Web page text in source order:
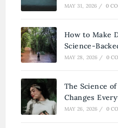
MAY 31, 2026 / 0
How to Make
Science-
MAY 28, 2026 / 0
The Science
Changes
MAY 26, 2026 / 0